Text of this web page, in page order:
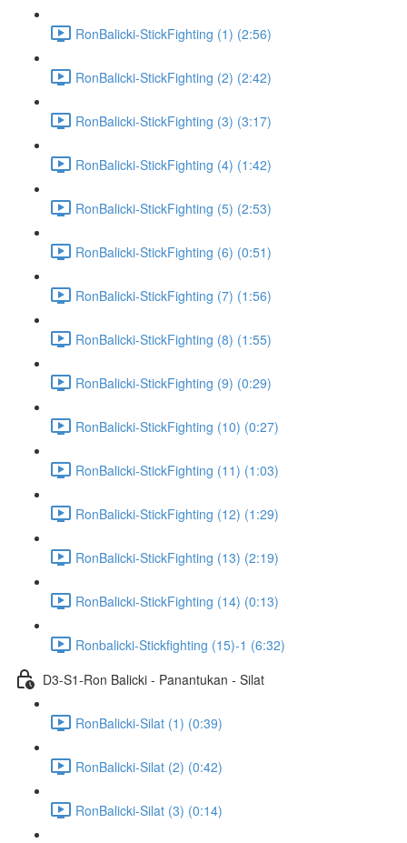
RonBalicki-StickFighting (1) (2:56)
RonBalicki-StickFighting (2) (2:42)
RonBalicki-StickFighting (3) (3:17)
RonBalicki-StickFighting (4) (1:42)
RonBalicki-StickFighting (5) (2:53)
RonBalicki-StickFighting (6) (0:51)
RonBalicki-StickFighting (7) (1:56)
RonBalicki-StickFighting (8) (1:55)
RonBalicki-StickFighting (9) (0:29)
RonBalicki-StickFighting (10) (0:27)
RonBalicki-StickFighting (11) (1:03)
RonBalicki-StickFighting (12) (1:29)
RonBalicki-StickFighting (13) (2:19)
RonBalicki-StickFighting (14) (0:13)
Ronbalicki-Stickfighting (15)-1 (6:32)
D3-S1-Ron Balicki - Panantukan - Silat
RonBalicki-Silat (1) (0:39)
RonBalicki-Silat (2) (0:42)
RonBalicki-Silat (3) (0:14)